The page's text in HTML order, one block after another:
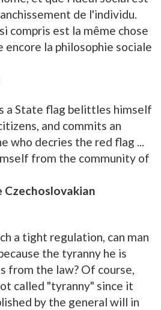
de l'individu.
compris est la même chose
encore la philosophie sociale
a State flag belittles himself
and commits an
who decries the red flag ...
from the community of
Czechoslovakian
a tight regulation, can man
the tyranny he is
from the law? Of course,
called "tyranny" since it
by the general will in